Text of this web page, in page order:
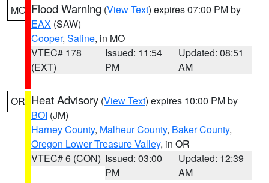
MO Flood Warning (View Text) expires 07:00 PM by
EAX (SAW)
Cooper, Saline, in MO
VTEC# 178
(EXT)
Issued: 11:54
PM
Updated: 08:51
AM
OR Heat Advisory (View Text) expires 10:00 PM by
BOI (JM)
Harney County, Malheur County, Baker County,
Oregon Lower Treasure Valley, in OR
VTEC# 6 (CON) Issued: 03:00
PM
Updated: 12:39
AM